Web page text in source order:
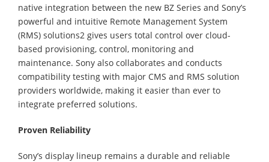
native integration between the new BZ Series and Sony’s
powerful and intuitive Remote Management System
(RMS) solutions2 gives users total control over cloud-
based provisioning, control, monitoring and
maintenance. Sony also collaborates and conducts
compatibility testing with major CMS and RMS solution
providers worldwide, making it easier than ever to
integrate preferred solutions.
Proven Reliability
Sony’s display lineup remains a durable and reliable